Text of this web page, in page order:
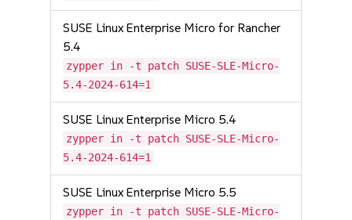
SUSE Linux Enterprise Micro for Rancher
5.4
zypper in -t patch SUSE-SLE-Micro-
5.4-2024-614=1
SUSE Linux Enterprise Micro 5.4
zypper in -t patch SUSE-SLE-Micro-
5.4-2024-614=1
SUSE Linux Enterprise Micro 5.5
zypper in -t patch SUSE-SLE-Micro-